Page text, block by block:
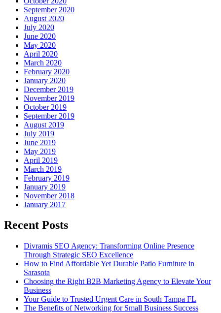
September 2020
August 2020
July 2020
June 2020
May 2020
April 2020
March 2020
February 2020
January 2020
December 2019
November 2019
October 2019
September 2019
August 2019
July 2019
June 2019
May 2019
April 2019
March 2019
February 2019
January 2019
November 2018
January 2017
Recent Posts
Divramis SEO Agency: Transforming Online Presence
Through Strategic SEO Excellence
How to Find Affordable Yet Durable Patio Furniture in
Sarasota
Choosing the Right B2B Marketing Agency to Elevate Your
Business
Your Guide to Trusted Urgent Care in South Tampa FL
The Benefits of Networking for Small Business Success